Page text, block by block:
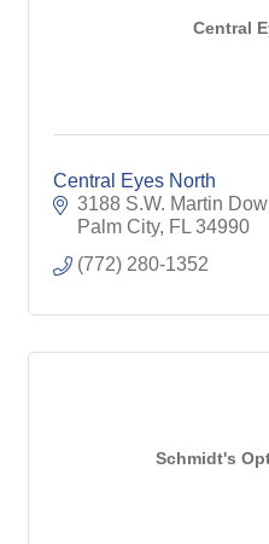
Central
Central Eyes North
3188 S.W. Martin
Palm City FL 34990
(772) 280-1352
Schmidt's